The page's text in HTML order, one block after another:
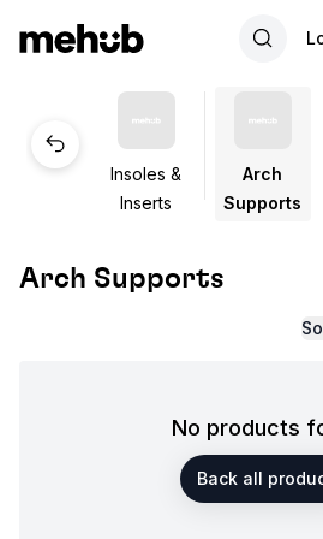
Insoles &
Inserts
Arch
Supports
Arch Supports
No products
Back all